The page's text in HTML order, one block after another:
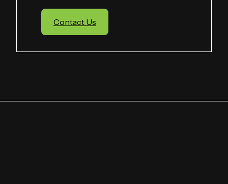
Contact Us